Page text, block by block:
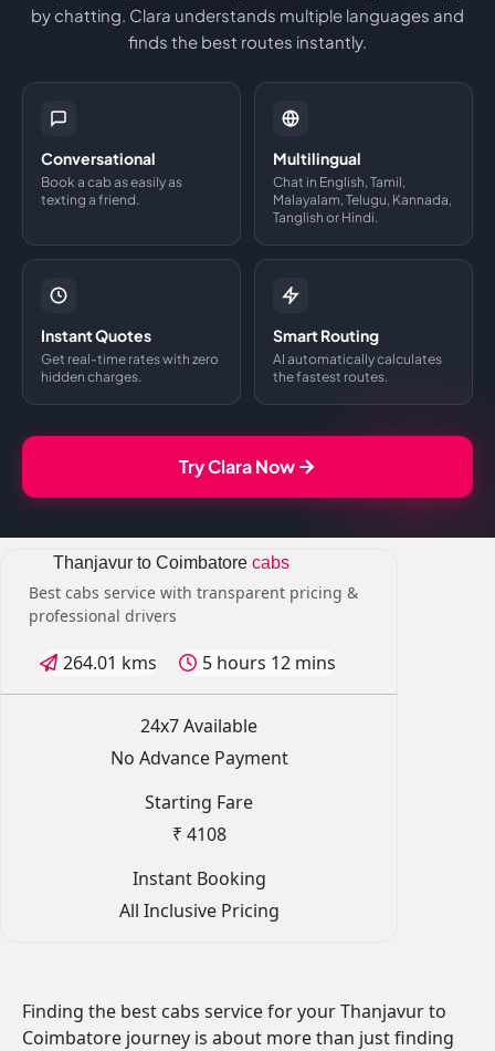
by chatting. Clara understands multiple languages and
finds the best routes instantly.
Conversational
Book a cab as easily as
texting a friend.
Multilingual
Chat in English, Tamil,
Malayalam, Telugu, Kannada,
Tanglish or Hindi.
Instant Quotes
Get real-time rates with zero
hidden charges.
Smart Routing
AI automatically calculates
the fastest routes.
Try Clara Now
Thanjavur to Coimbatore cabs
Best cabs service with transparent pricing &
professional drivers
264.01 kms 5 hours 12 mins
24x7 Available
No Advance Payment
Starting Fare
₹ 4108
Instant Booking
All Inclusive Pricing
Finding the best cabs service for your Thanjavur to
Coimbatore journey is about more than just finding